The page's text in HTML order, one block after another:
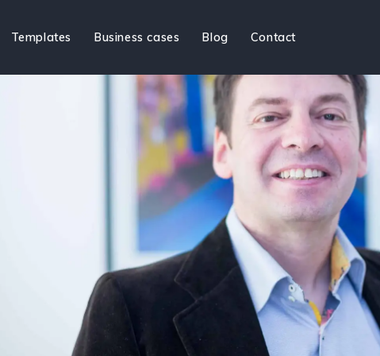
Templates Business cases Blog Contact